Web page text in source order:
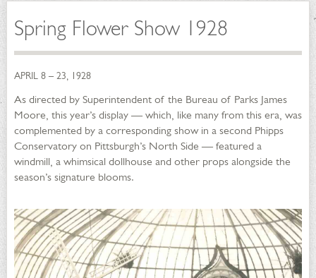
Spring Flower Show 1928
APRIL 8 – 23, 1928
As directed by Superintendent of the Bureau of Parks James
Moore, this year’s display — which, like many from this era, was
complemented by a corresponding show in a second Phipps
Conservatory on Pittsburgh’s North Side — featured a
windmill, a whimsical dollhouse and other props alongside the
season’s signature blooms.